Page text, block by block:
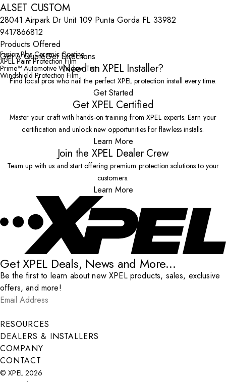
ALSET CUSTOM
28041 Airpark Dr Unit 109 Punta Gorda FL 33982
9417866812
Products Offered
Fusion Plus Ceramic Coating
XPEL Paint Protection Film
Prime™ Automotive Window Tint
Windshield Protection Film
Get A QuoteGet Directions
Need an XPEL Installer?
Find local pros who nail the perfect XPEL protection install every time.
Get Started
Get XPEL Certified
Master your craft with hands-on training from XPEL experts. Earn your
certification and unlock new opportunities for flawless installs.
Learn More
Join the XPEL Dealer Crew
Team up with us and start offering premium protection solutions to your
customers.
Learn More
Get XPEL Deals, News and More...
Be the first to learn about new XPEL products, sales, exclusive
offers, and more!
Email Address
Submit
RESOURCES
DEALERS & INSTALLERS
COMPANY
CONTACT
© XPEL 2026